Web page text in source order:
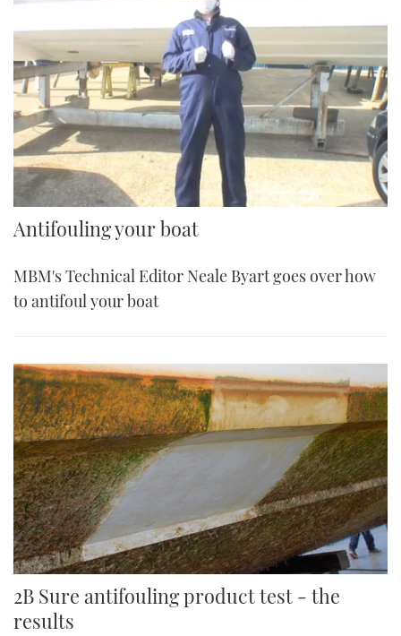
Antifouling your boat
MBM's Technical Editor Neale Byart goes over how
to antifoul your boat
2B Sure antifouling product test - the
results